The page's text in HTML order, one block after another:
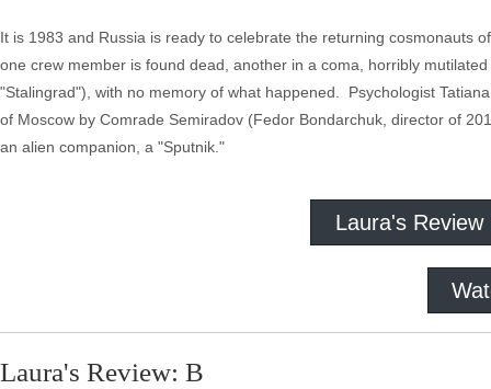
It is 1983 and Russia is ready to celebrate the returning cosmonauts
one crew member is found dead, another in a coma, horribly
"Stalingrad"), with no memory of what happened. Psychologist
of Moscow by Comrade Semiradov (Fedor Bondarchuk, director of
an alien companion, a "Sputnik."
Laura's Review
Laura's Review: B